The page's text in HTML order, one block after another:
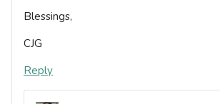
Blessings,
CJG
Reply